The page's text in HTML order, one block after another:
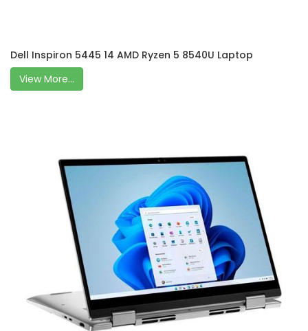
Dell Inspiron 5445 14 AMD Ryzen 5 8540U Laptop
View More...